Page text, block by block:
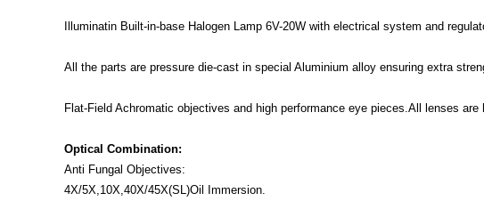
Illuminatin Built-in-base Halogen Lamp 6V-20W with electrical system and
All the parts are pressure die-cast in special Aluminium alloy ensuring extra
Flat-Field Achromatic objectives and high performance eye pieces.All lenses
Optical Combination:
Anti Fungal Objectives:
4X/5X,10X,40X/45X(SL)Oil Immersion.